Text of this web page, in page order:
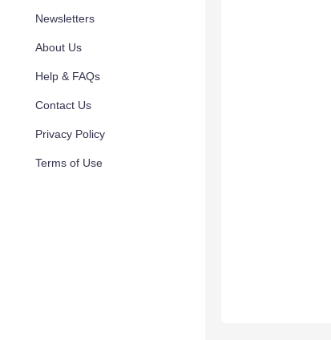
Newsletters
About Us
Help & FAQs
Contact Us
Privacy Policy
Terms of Use